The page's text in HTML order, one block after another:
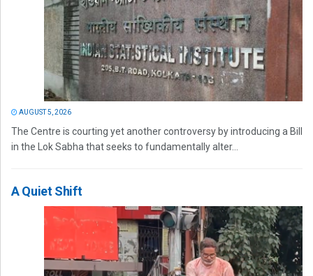
AUGUST 5, 2026
The Centre is courting yet another controversy by introducing a Bill
in the Lok Sabha that seeks to fundamentally alter...
A Quiet Shift